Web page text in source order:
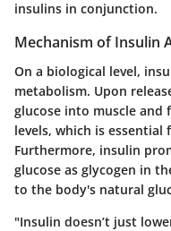
insulins in conjunction.
Mechanism of Insulin
On a biological level,
metabolism. Upon
glucose into muscle and
levels, which is
Furthermore, insulin
glucose as glycogen in
to the body's natural
"Insulin doesn’t just